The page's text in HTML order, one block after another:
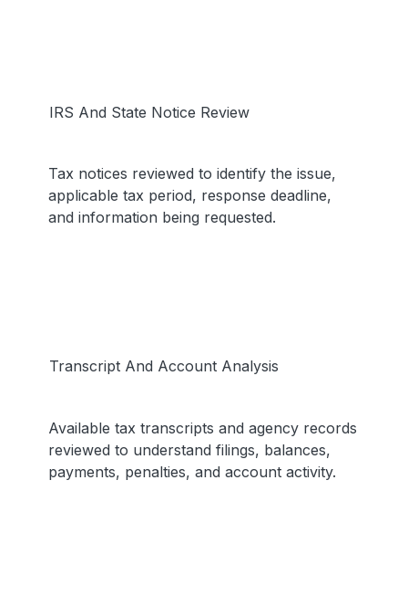
IRS And State Notice Review
Tax notices reviewed to identify the issue,
applicable tax period, response deadline,
and information being requested.
Transcript And Account Analysis
Available tax transcripts and agency records
reviewed to understand filings, balances,
payments, penalties, and account activity.